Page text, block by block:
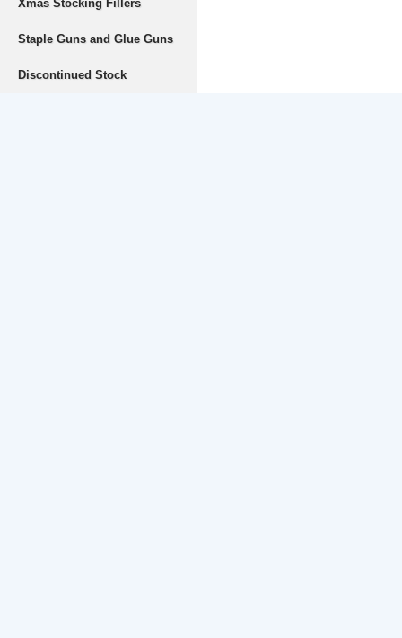
Xmas Stocking Fillers
Staple Guns and Glue Guns
Discontinued Stock